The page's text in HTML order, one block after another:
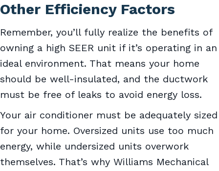
Other Efficiency Factors
Remember, you’ll fully realize the benefits of
owning a high SEER unit if it’s operating in an
ideal environment. That means your home
should be well-insulated, and the ductwork
must be free of leaks to avoid energy loss.
Your air conditioner must be adequately sized
for your home. Oversized units use too much
energy, while undersized units overwork
themselves. That’s why Williams Mechanical